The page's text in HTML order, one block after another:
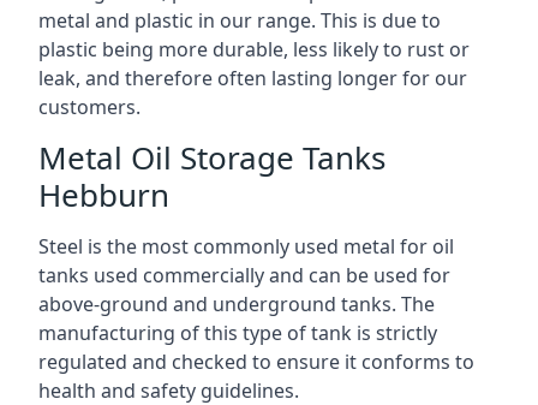
metal and plastic in our range. This is due to
plastic being more durable, less likely to rust or
leak, and therefore often lasting longer for our
customers.
Metal Oil Storage Tanks
Hebburn
Steel is the most commonly used metal for oil
tanks used commercially and can be used for
above-ground and underground tanks. The
manufacturing of this type of tank is strictly
regulated and checked to ensure it conforms to
health and safety guidelines.